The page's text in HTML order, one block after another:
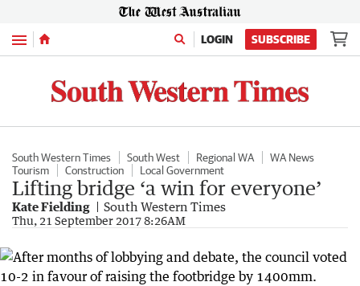
Menu LOGIN SUBSCRIBE
South Western Times South West Regional WA
WA News
Tourism
Construction Local Government
Lifting bridge ‘a win for everyone’
Kate Fielding South Western Times
Thu, 21 September 2017 8:26AM